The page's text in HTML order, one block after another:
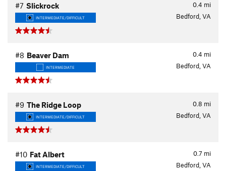
0.4 mi
#7 Slickrock
INTERMEDIATE/DIFFICULT Bedford, VA
0.4 mi
#8 Beaver Dam
INTERMEDIATE Bedford, VA
0.8 mi
#9 The Ridge Loop
INTERMEDIATE/DIFFICULT Bedford, VA
0.7 mi
#10 Fat Albert
INTERMEDIATE/DIFFICULT Bedford, VA